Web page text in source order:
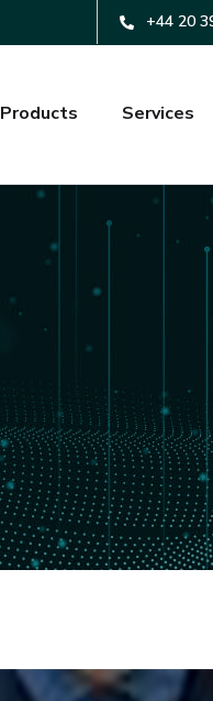
+44 20
Products Services